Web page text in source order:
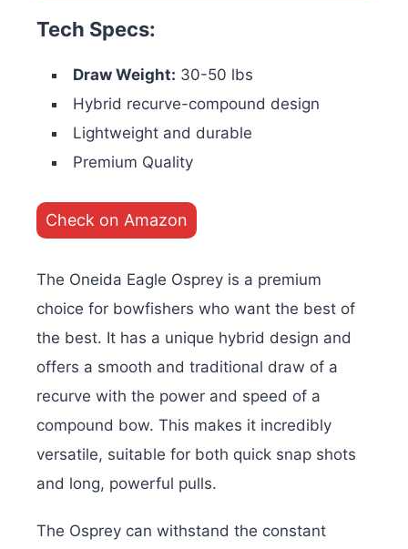
Tech Specs:
Draw Weight: 30-50 lbs
Hybrid recurve-compound design
Lightweight and durable
Premium Quality
Check on Amazon
The Oneida Eagle Osprey is a premium
choice for bowfishers who want the best of
the best. It has a unique hybrid design and
offers a smooth and traditional draw of a
recurve with the power and speed of a
compound bow. This makes it incredibly
versatile, suitable for both quick snap shots
and long, powerful pulls.
The Osprey can withstand the constant